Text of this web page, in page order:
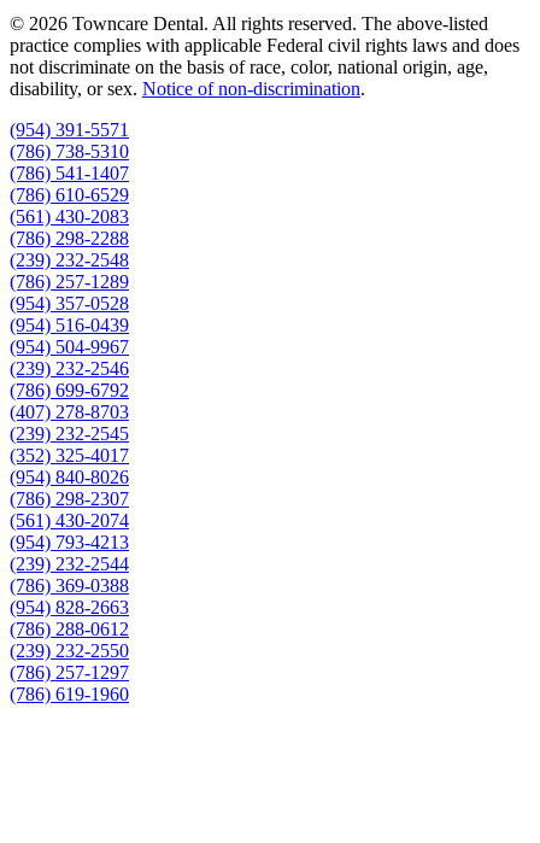
© 2026 Towncare Dental. All rights reserved. The above-listed
practice complies with applicable Federal civil rights laws and does
not discriminate on the basis of race, color, national origin, age,
disability, or sex. Notice of non‑discrimination.
(954) 391-5571
(786) 738-5310
(786) 541-1407
(786) 610-6529
(561) 430-2083
(786) 298-2288
(239) 232-2548
(786) 257-1289
(954) 357-0528
(954) 516-0439
(954) 504-9967
(239) 232-2546
(786) 699-6792
(407) 278-8703
(239) 232-2545
(352) 325-4017
(954) 840-8026
(786) 298-2307
(561) 430-2074
(954) 793-4213
(239) 232-2544
(786) 369-0388
(954) 828-2663
(786) 288-0612
(239) 232-2550
(786) 257-1297
(786) 619-1960